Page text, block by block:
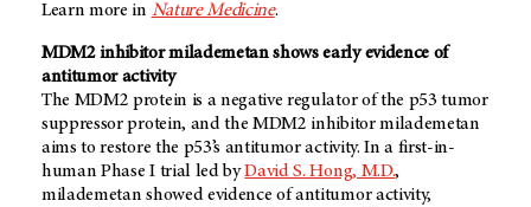
Learn more in Nature Medicine.
MDM2 inhibitor milademetan shows early evidence of
antitumor activity
The MDM2 protein is a negative regulator of the p53 tumor
suppressor protein, and the MDM2 inhibitor milademetan
aims to restore the p53’s antitumor activity. In a first-in-
human Phase I trial led byDavid S. Hong, M.D.,
milademetan showed evidence of antitumor activity,